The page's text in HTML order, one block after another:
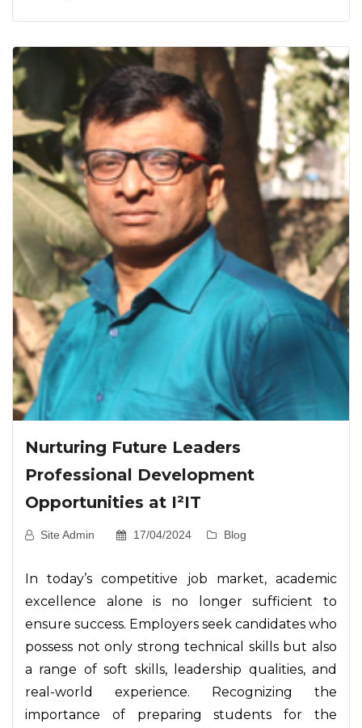
Nurturing Future Leaders
Professional Development
Opportunities at I²IT
Site Admin 17/04/2024 Blog
In today’s competitive job market, academic
excellence alone is no longer sufficient to
ensure success. Employers seek candidates who
possess not only strong technical skills but also
a range of soft skills, leadership qualities, and
real-world experience. Recognizing the
importance of preparing students for the